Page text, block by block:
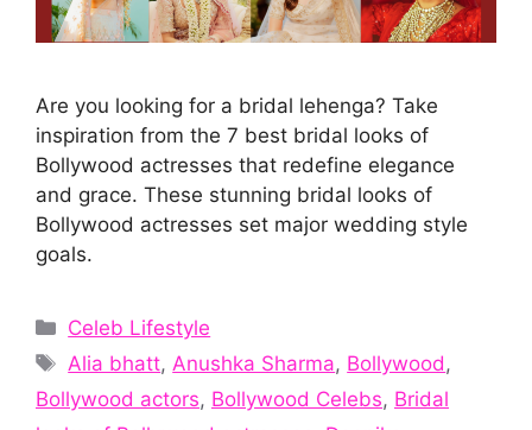
Are you looking for a bridal lehenga? Take
inspiration from the 7 best bridal looks of
Bollywood actresses that redefine elegance
and grace. These stunning bridal looks of
Bollywood actresses set major wedding style
goals.
Categories
Celeb Lifestyle
Tags
Alia bhatt, Anushka Sharma, Bollywood ,
Bollywood actors, Bollywood Celebs, Bridal